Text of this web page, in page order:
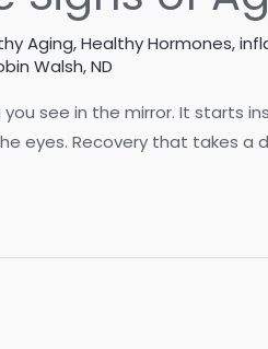
Aging,Healthy Hormones,
Walsh, ND
you see in the mirror. It starts
eyes. Recovery that takes